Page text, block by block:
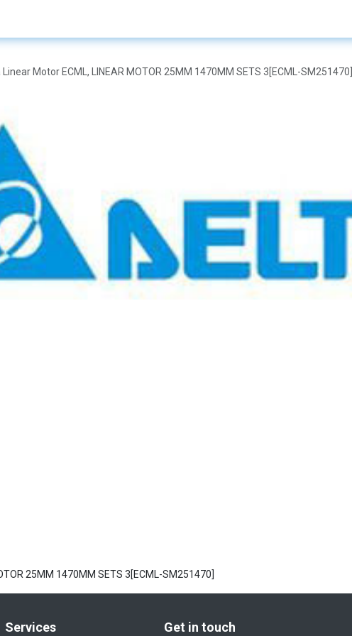
Linear Motor ECML, LINEAR MOTOR 25MM 1470MM SETS 3[ECML-SM251470]
25MM 1470MM SETS 3[ECML-SM251470]
Services Get in touch